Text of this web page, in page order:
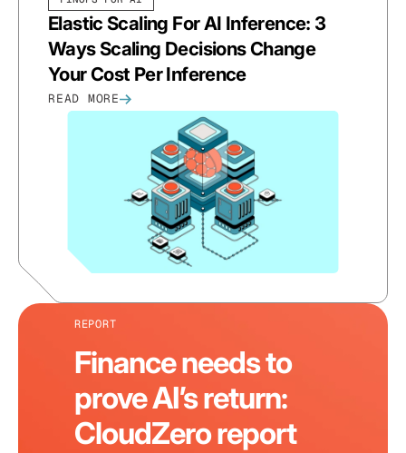
Elastic Scaling For AI Inference: 3
Ways Scaling Decisions Change
Your Cost Per Inference
READ MORE
REPORT
Finance needs to
prove AI’s return:
CloudZero report